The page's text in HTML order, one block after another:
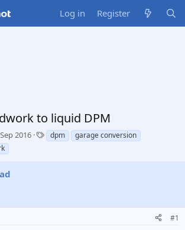
Log in Register
to liquid DPM
2016
T
a
dpm
garage conversion
#1